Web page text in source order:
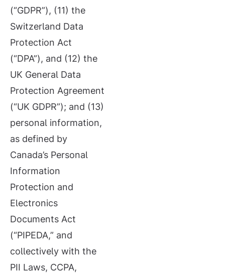
(“GDPR”), (11) the
Switzerland Data
Protection Act
(“DPA”), and (12) the
UK General Data
Protection Agreement
(“UK GDPR”); and (13)
personal information,
as defined by
Canada’s Personal
Information
Protection and
Electronics
Documents Act
(“PIPEDA,” and
collectively with the
PII Laws, CCPA,